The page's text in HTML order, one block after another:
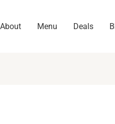
About Menu Deals